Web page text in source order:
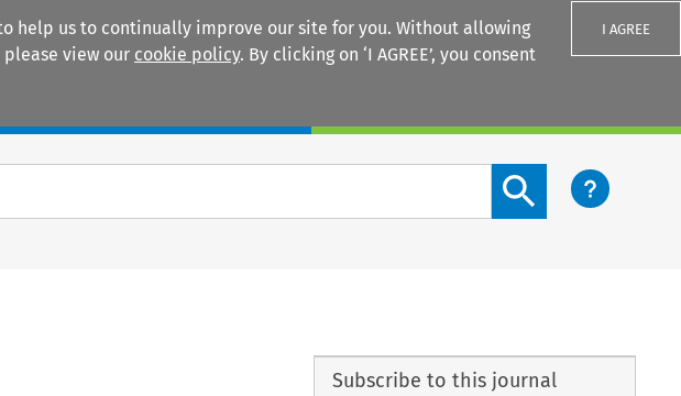
help us to continually improve our site for you. Without allowing
view our cookie policy. By clicking on ‘I AGREE’, you consent
I AGREE
Search content button
Subscribe to this journal